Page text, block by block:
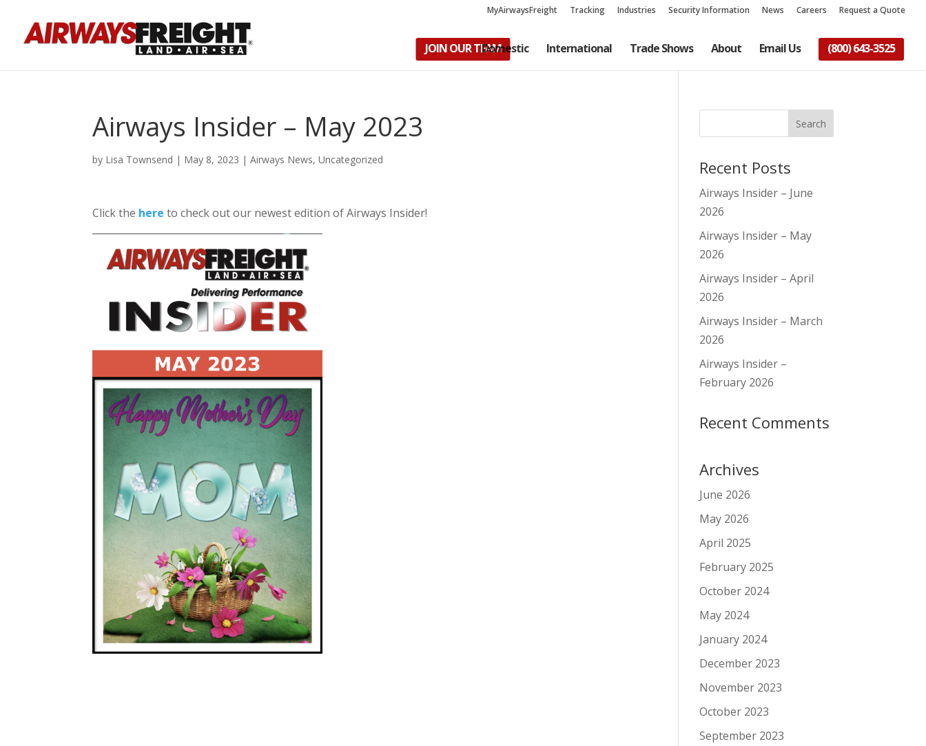
MyAirwaysFreight Tracking Industries Security Information News Careers Request a Quote
JOIN OUR TEAMDomestic International Trade Shows About Email Us (800) 643-3525
Airways Insider – May 2023
by Lisa Townsend | May 8, 2023 |Airways News,Uncategorized
Click the here to check out our newest edition of Airways Insider!
Recent Posts
Airways Insider – June
2026
Airways Insider – May
2026
Airways Insider – April
2026
Airways Insider – March
2026
Airways Insider –
February 2026
Recent Comments
Archives
June 2026
May 2026
April 2025
February 2025
October 2024
May 2024
January 2024
December 2023
November 2023
October 2023
September 2023